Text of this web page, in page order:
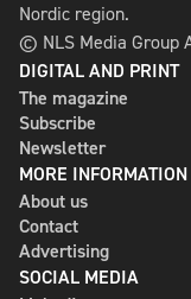
Nordic region.
© NLS Media Group
DIGITAL AND PRINT
The magazine
Subscribe
Newsletter
MORE INFORMATION
About us
Contact
Advertising
SOCIAL MEDIA